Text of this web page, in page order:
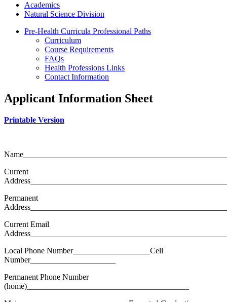
Academics
Natural Science Division
Pre-Health Curricula Professional Paths
Curriculum
Course Requirements
FAQs
Health Professions Links
Contact Information
Applicant Information Sheet
Printable Version
Current
Permanent
Current Email
Local Phone Number___________________Cell
Number_____________________
Permanent Phone Number
(home)________________________________________